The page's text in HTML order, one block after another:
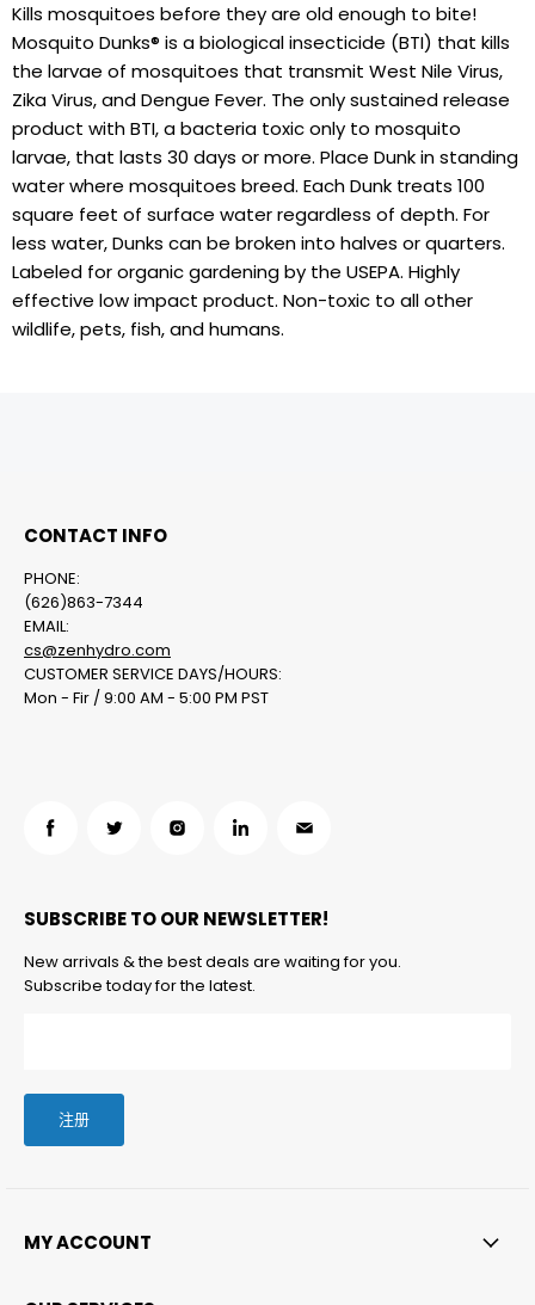
Kills mosquitoes before they are old enough to bite!
Mosquito Dunks® is a biological insecticide (BTI) that kills
the larvae of mosquitoes that transmit West Nile Virus,
Zika Virus, and Dengue Fever. The only sustained release
product with BTI, a bacteria toxic only to mosquito
larvae, that lasts 30 days or more. Place Dunk in standing
water where mosquitoes breed. Each Dunk treats 100
square feet of surface water regardless of depth. For
less water, Dunks can be broken into halves or quarters.
Labeled for organic gardening by the USEPA. Highly
effective low impact product. Non-toxic to all other
wildlife, pets, fish, and humans.
CONTACT INFO
PHONE:
(626)863-7344
EMAIL:
cs@zenhydro.com
CUSTOMER SERVICE DAYS/HOURS:
Mon - Fir / 9:00 AM - 5:00 PM PST
在
到
们
在
到
们
在
到
们
在
到
们
在
找
我
SUBSCRIBE TO OUR NEWSLETTER!
New arrivals & the best deals are waiting for you.
Subscribe today for the latest.
注册
MY ACCOUNT